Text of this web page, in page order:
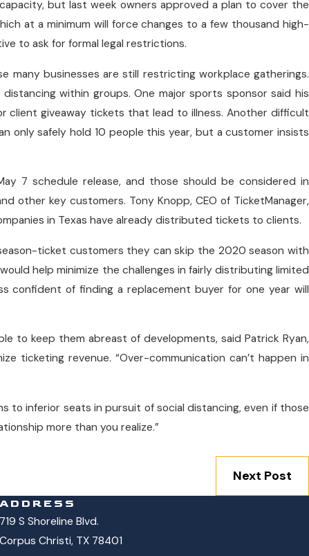
but last week owners approved a plan to cover the
at a minimum will force changes to a few thousand high-
to ask for formal legal restrictions.
many businesses are still restricting workplace gatherings.
within groups. One major sports sponsor said his
client giveaway tickets that lead to illness. Another difficult
only safely hold 10 people this year, but a customer insists
7 schedule release, and those should be considered in
other key customers. Tony Knopp, CEO of TicketManager,
in Texas have already distributed tickets to clients.
ticket customers they can skip the 2020 season with
help minimize the challenges in fairly distributing limited
confident of finding a replacement buyer for one year will
to keep them abreast of developments, said Patrick Ryan,
ticketing revenue. “Over-communication can’t happen in
to inferior seats in pursuit of social distancing, even if those
more than you realize.”
Next Post
ADDRESS
719 S Shoreline Blvd.
Corpus Christi, TX 78401